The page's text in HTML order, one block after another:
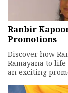
Ranbir
Promotions
Discover how
Ramayana to
an exciting